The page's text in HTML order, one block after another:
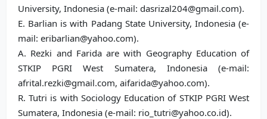
University, Indonesia (e-mail: dasrizal204@gmail.com).
E. Barlian is with Padang State University, Indonesia (e-
mail: eribarlian@yahoo.com).
A. Rezki and Farida are with Geography Education of
STKIP PGRI West Sumatera, Indonesia (e-mail:
afrital.rezki@gmail.com, aifarida@yahoo.com).
R. Tutri is with Sociology Education of STKIP PGRI West
Sumatera, Indonesia (e-mail: rio_tutri@yahoo.co.id).